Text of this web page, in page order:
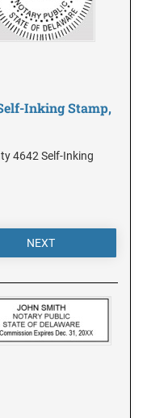
Inking Stamp,
4642 Self-Inking